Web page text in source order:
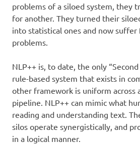
problems of a siloed system, they
for another. They turned their
into statistical ones and now suffer
problems.
NLP++ is, to date, the only
rule-based system that exists in
other framework is uniform across
pipeline. NLP++ can mimic what
reading and understanding text.
silos operate synergistically, and
in a logical manner.